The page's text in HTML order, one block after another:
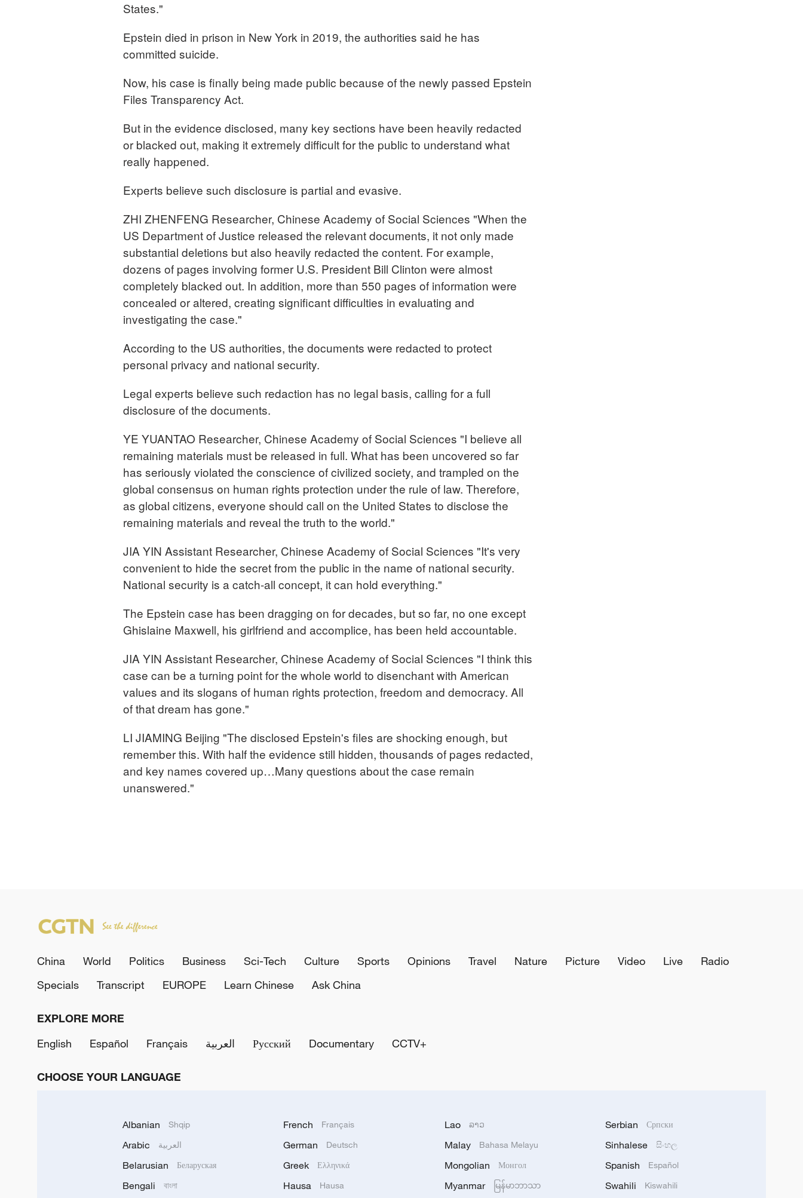
States."
Epstein died in prison in New York in 2019, the authorities said he has
committed suicide.
Now, his case is finally being made public because of the newly passed Epstein
Files Transparency Act.
But in the evidence disclosed, many key sections have been heavily redacted
or blacked out, making it extremely difficult for the public to understand what
really happened.
Experts believe such disclosure is partial and evasive.
ZHI ZHENFENG Researcher, Chinese Academy of Social Sciences "When the
US Department of Justice released the relevant documents, it not only made
substantial deletions but also heavily redacted the content. For example,
dozens of pages involving former U.S. President Bill Clinton were almost
completely blacked out. In addition, more than 550 pages of information were
concealed or altered, creating significant difficulties in evaluating and
investigating the case."
According to the US authorities, the documents were redacted to protect
personal privacy and national security.
Legal experts believe such redaction has no legal basis, calling for a full
disclosure of the documents.
YE YUANTAO Researcher, Chinese Academy of Social Sciences "I believe all
remaining materials must be released in full. What has been uncovered so far
has seriously violated the conscience of civilized society, and trampled on the
global consensus on human rights protection under the rule of law. Therefore,
as global citizens, everyone should call on the United States to disclose the
remaining materials and reveal the truth to the world."
JIA YIN Assistant Researcher, Chinese Academy of Social Sciences "It's very
convenient to hide the secret from the public in the name of national security.
National security is a catch-all concept, it can hold everything."
The Epstein case has been dragging on for decades, but so far, no one except
Ghislaine Maxwell, his girlfriend and accomplice, has been held accountable.
JIA YIN Assistant Researcher, Chinese Academy of Social Sciences "I think this
case can be a turning point for the whole world to disenchant with American
values and its slogans of human rights protection, freedom and democracy. All
of that dream has gone."
LI JIAMING Beijing "The disclosed Epstein's files are shocking enough, but
remember this. With half the evidence still hidden, thousands of pages redacted,
and key names covered up…Many questions about the case remain
unanswered."
China World Politics Business Sci-Tech Culture Sports Opinions Travel Nature Picture Video Live
Radio
Specials
Transcript EUROPE Learn Chinese Ask China
EXPLORE MORE
English
Español Français العربية Русский Documentary CCTV+
CHOOSE YOUR LANGUAGE
Albanian Shqip
Arabic العربية
Belarusian Беларуская
Bengali বাংলা
French Français
German Deutsch
Greek Ελληνικά
Hausa Hausa
Lao ລາວ
Malay Bahasa Melayu
Mongolian Монгол
Myanmar မြန်မာဘာသာ
Serbian Српски
Sinhalese සිංහල
Spanish Español
Swahili Kiswahili